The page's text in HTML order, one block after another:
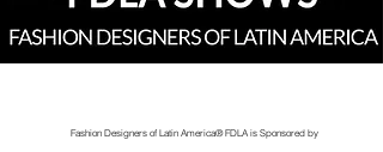
Fashion Designers of Latin America®️ FDLAis Sponsored by